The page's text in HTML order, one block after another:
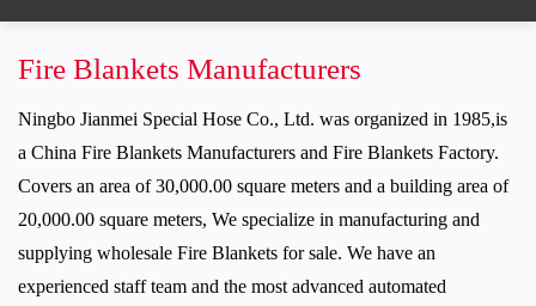
Fire Blankets Manufacturers
Ningbo Jianmei Special Hose Co., Ltd. was organized in 1985,is
a China Fire Blankets Manufacturers and Fire Blankets Factory.
Covers an area of 30,000.00 square meters and a building area of
20,000.00 square meters, We specialize in manufacturing and
supplying wholesale Fire Blankets for sale. We have an
experienced staff team and the most advanced automated